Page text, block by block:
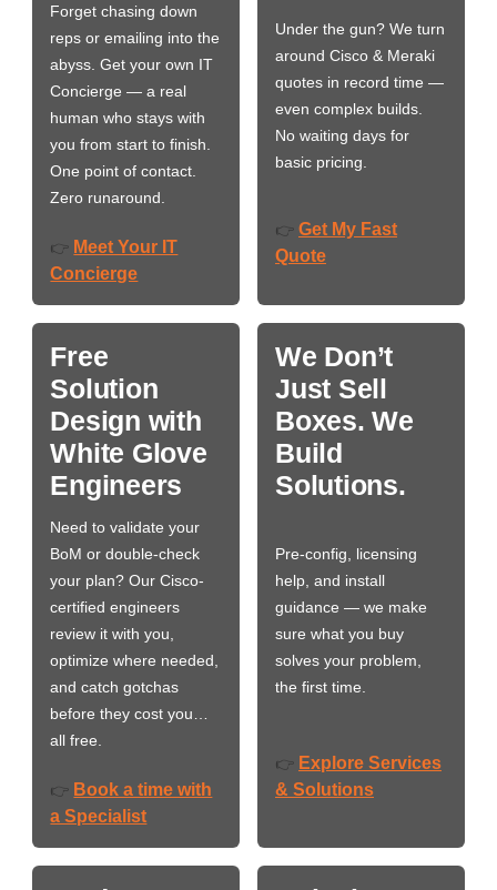
Forget chasing down
reps or emailing into the
abyss. Get your own IT
Concierge — a real
human who stays with
you from start to finish.
One point of contact.
Zero runaround.
👉 Meet Your IT
Concierge
Under the gun? We turn
around Cisco & Meraki
quotes in record time —
even complex builds.
No waiting days for
basic pricing.
👉 Get My Fast
Quote
Free
Solution
Design with
White Glove
Engineers
Need to validate your
BoM or double-check
your plan? Our Cisco-
certified engineers
review it with you,
optimize where needed,
and catch gotchas
before they cost you…
all free.
👉 Book a time with
a Specialist
We Don’t
Just Sell
Boxes. We
Build
Solutions.
Pre-config, licensing
help, and install
guidance — we make
sure what you buy
solves your problem,
the first time.
👉 Explore Services
& Solutions